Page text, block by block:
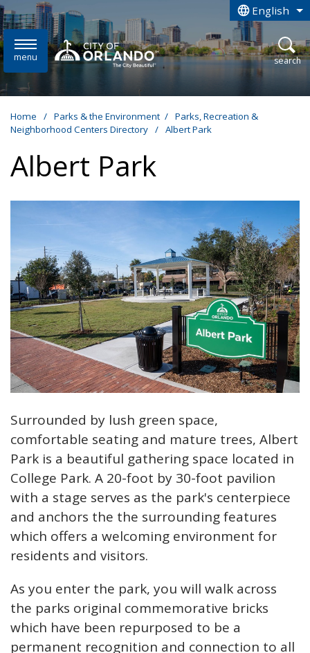
Skip to main content English
is your
menu open
search
Home / Parks & the Environment / Parks, Recreation &
Neighborhood Centers Directory / Albert Park
Albert Park
Surrounded by lush green space,
comfortable seating and mature trees, Albert
Park is a beautiful gathering space located in
College Park. A 20-foot by 30-foot pavilion
with a stage serves as the park's centerpiece
and anchors the the surrounding features
which offers a welcoming environment for
residents and visitors.
As you enter the park, you will walk across
the parks original commemorative bricks
which have been repurposed to be a
permanent recognition and connection to all